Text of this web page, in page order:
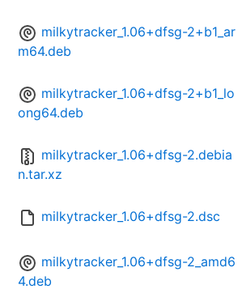
milkytracker_1.06+dfsg-2+b1_ar
m64.deb
milkytracker_1.06+dfsg-2+b1_lo
ong64.deb
milkytracker_1.06+dfsg-2.debia
n.tar.xz
milkytracker_1.06+dfsg-2.dsc
milkytracker_1.06+dfsg-2_amd6
4.deb